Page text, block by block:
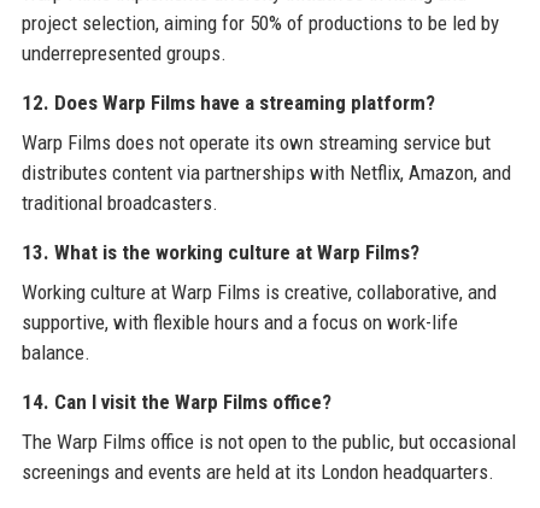
project selection, aiming for 50% of productions to be led by
underrepresented groups.
12. Does Warp Films have a streaming platform?
Warp Films does not operate its own streaming service but
distributes content via partnerships with Netflix, Amazon, and
traditional broadcasters.
13. What is the working culture at Warp Films?
Working culture at Warp Films is creative, collaborative, and
supportive, with flexible hours and a focus on work-life
balance.
14. Can I visit the Warp Films office?
The Warp Films office is not open to the public, but occasional
screenings and events are held at its London headquarters.